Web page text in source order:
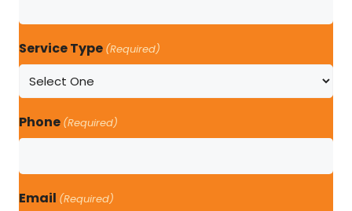
Service Type (Required)
Phone (Required)
Email (Required)